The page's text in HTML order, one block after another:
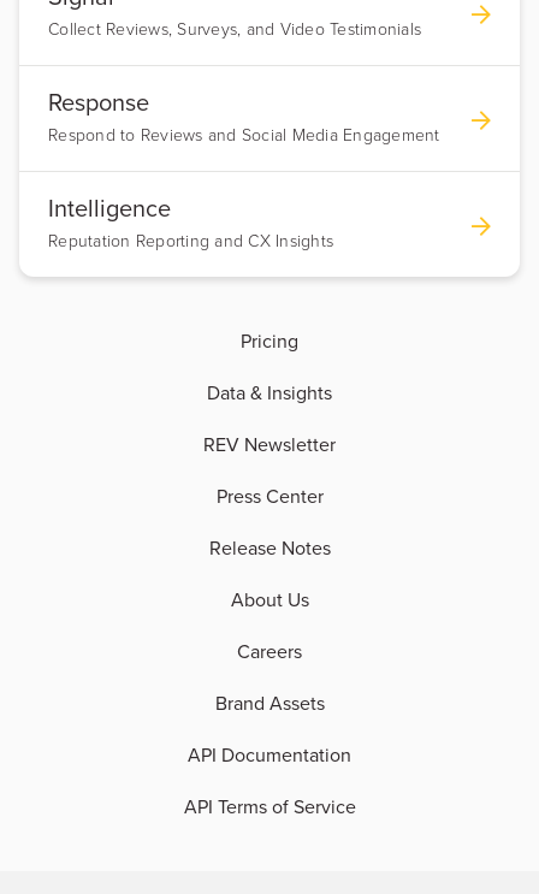
Collect Reviews, Surveys, and Video Testimonials
Response
Respond to Reviews and Social Media Engagement
Intelligence
Reputation Reporting and CX Insights
Pricing
Data & Insights
REV Newsletter
Press Center
Release Notes
About Us
Careers
Brand Assets
API Documentation
API Terms of Service